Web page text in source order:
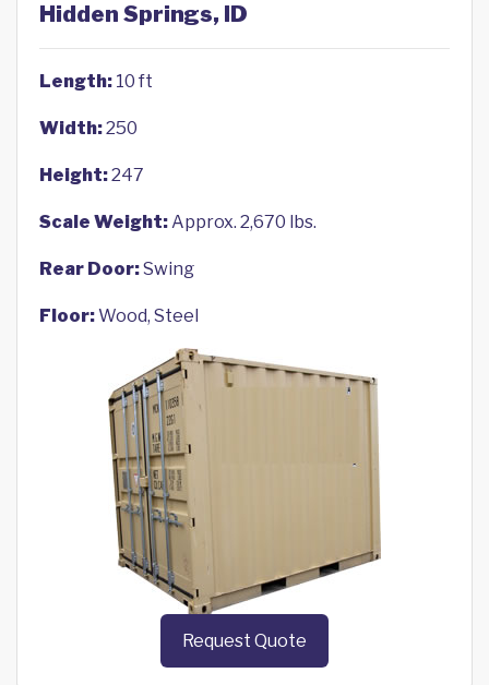
Hidden Springs, ID
Length: 10 ft
Width:250
Height:247
Scale Weight:Approx. 2,670 lbs.
Rear Door:Swing
Floor:Wood, Steel
Request Quote